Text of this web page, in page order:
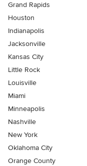
Grand Rapids
Houston
Indianapolis
Jacksonville
Kansas City
Little Rock
Louisville
Miami
Minneapolis
Nashville
New York
Oklahoma City
Orange County